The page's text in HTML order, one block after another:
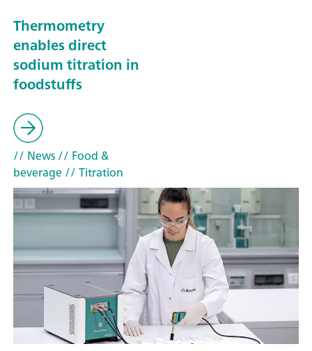
Thermometry
enables direct
sodium titration in
foodstuffs
// News// Food &
beverage// Titration